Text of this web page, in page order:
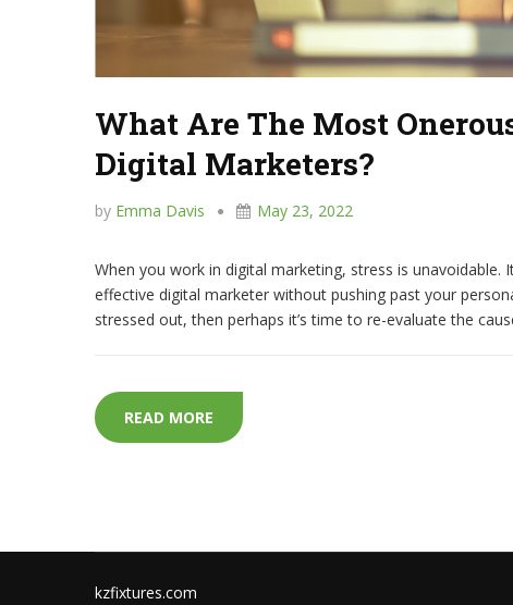
What Are The Most
Digital Marketers?
by Emma Davis May 23, 2022
When you work in digital marketing, stress is unavoidable.
effective digital marketer without pushing past your
stressed out, then perhaps it’s time to re-evaluate the
READ MORE WHAT ARE THE MOST ONEROUS
kzfixtures.com